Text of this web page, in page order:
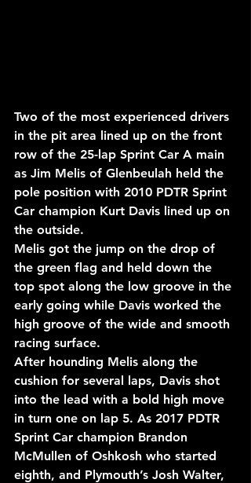
Two of the most experienced drivers
in the pit area lined up on the front
row of the 25-lap Sprint Car A main
as Jim Melis of Glenbeulah held the
pole position with 2010 PDTR Sprint
Car champion Kurt Davis lined up on
the outside.
Melis got the jump on the drop of
the green flag and held down the
top spot along the low groove in the
early going while Davis worked the
high groove of the wide and smooth
racing surface.
After hounding Melis along the
cushion for several laps, Davis shot
into the lead with a bold high move
in turn one on lap 5. As 2017 PDTR
Sprint Car champion Brandon
McMullen of Oshkosh who started
eighth, and Plymouth’s Josh Walter,